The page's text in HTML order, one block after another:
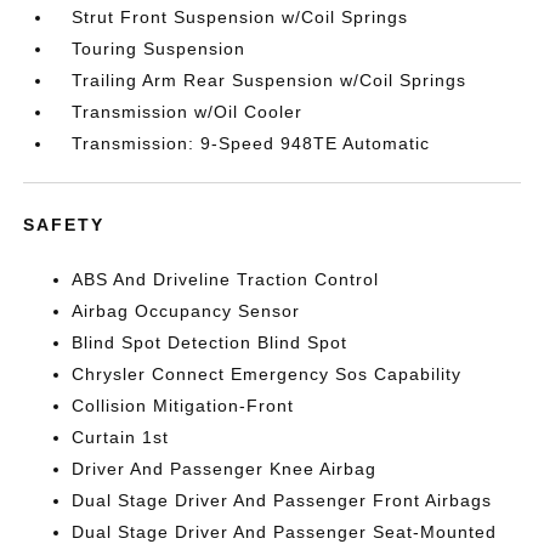
Strut Front Suspension w/Coil Springs
Touring Suspension
Trailing Arm Rear Suspension w/Coil Springs
Transmission w/Oil Cooler
Transmission: 9-Speed 948TE Automatic
SAFETY
ABS And Driveline Traction Control
Airbag Occupancy Sensor
Blind Spot Detection Blind Spot
Chrysler Connect Emergency Sos Capability
Collision Mitigation-Front
Curtain 1st
Driver And Passenger Knee Airbag
Dual Stage Driver And Passenger Front Airbags
Dual Stage Driver And Passenger Seat-Mounted